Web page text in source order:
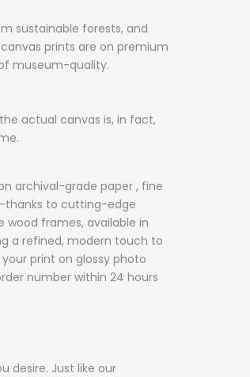
sustainable forests, and
prints are on premium
museum-quality.
actual canvas is, in fact,
archival-grade paper , fine
to cutting-edge
wood frames, available in
a refined, modern touch to
print on glossy photo
number within 24 hours
desire. Just like our